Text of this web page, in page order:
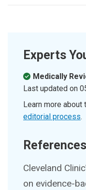
Experts
Medically
Last updated on
Learn more about
editorial process.
References
Cleveland
on evidence-